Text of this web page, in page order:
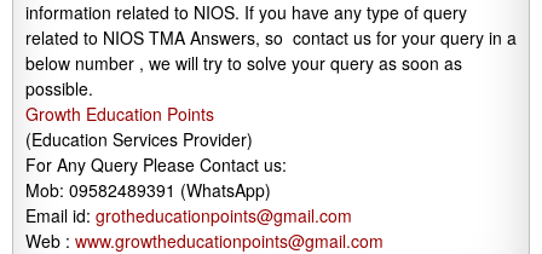
information related to NIOS. If you have any type of query
related to NIOS TMA Answers, so contact us for your query in a
below number , we will try to solve your query as soon as
possible.
Growth Education Points
(Education Services Provider)
For Any Query Please Contact us:
Mob: 09582489391 (WhatsApp)
Email id: grotheducationpoints@gmail.com
Web : www.growtheducationpoints@gmail.com